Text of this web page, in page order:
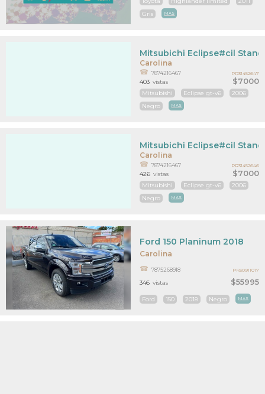
Gris
MAS
Carolina
$7000
Mitsubichi Eclipse#cil
7874216467
Mitsubishi Eclipse gt-v6
2006
Negro
MAS
403 vistas
PR31452647
Carolina
$7000
Mitsubichi Eclipse#cil
7874216467
Mitsubishi Eclipse gt-v6
2006
Negro
MAS
426 vistas
PR31452646
Carolina
$55995
Ford 150 Planinum 2018
7875268918
Ford 150 2018 Negro MAS
346 vistas
PR30911017